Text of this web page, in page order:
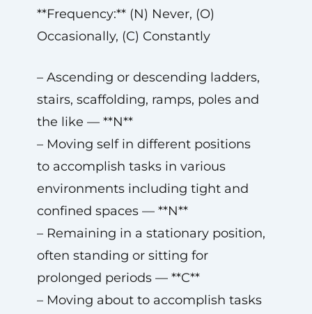
**Frequency:** (N) Never, (O)
Occasionally, (C) Constantly
– Ascending or descending ladders,
stairs, scaffolding, ramps, poles and
the like — **N**
– Moving self in different positions
to accomplish tasks in various
environments including tight and
confined spaces — **N**
– Remaining in a stationary position,
often standing or sitting for
prolonged periods — **C**
– Moving about to accomplish tasks